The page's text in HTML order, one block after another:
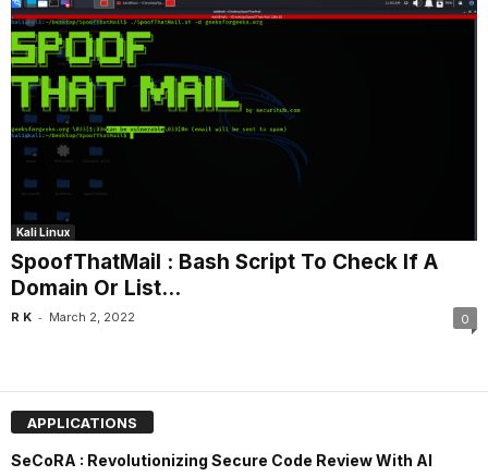
Kali Linux
SpoofThatMail : Bash Script To Check If A
Domain Or List...
R K - March 2, 2022 0
APPLICATIONS
SeCoRA : Revolutionizing Secure Code Review With AI